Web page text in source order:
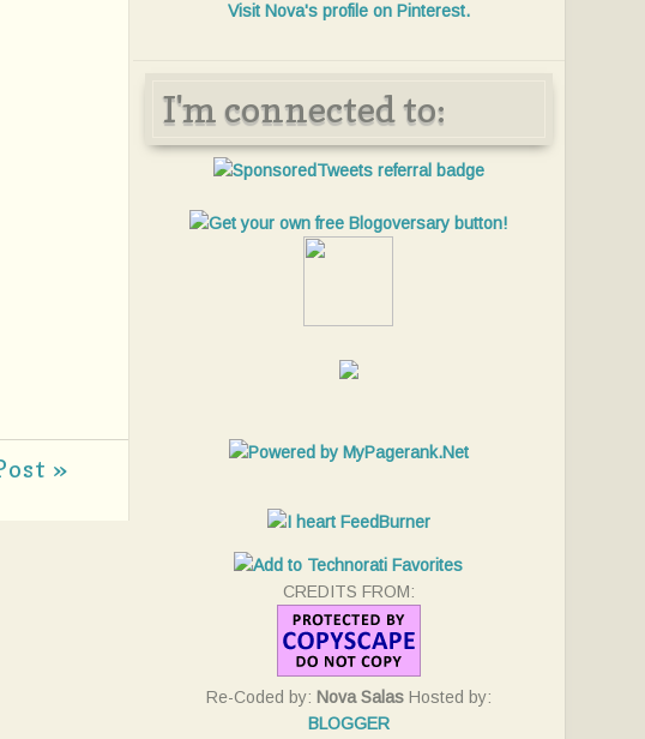
»
Visit Nova's profile on Pinterest.
I'm connected to:
CREDITS FROM:
Re-Coded by: Nova SalasHosted by:
BLOGGER